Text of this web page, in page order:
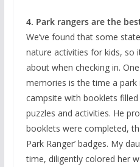
4. Park rangers are the
We’ve found that some
nature activities for kids, so
about when checking in.
memories is the time a
campsite with booklets
puzzles and activities. He
booklets were completed,
Park Ranger’ badges. My
time, diligently colored her